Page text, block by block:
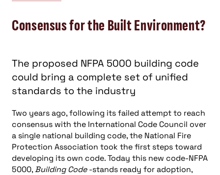
Consensus for the Built Environment?
The proposed NFPA 5000 building code
could bring a complete set of unified
standards to the industry
Two years ago, following its failed attempt to reach
consensus with the International Code Council over
a single national building code, the National Fire
Protection Association took the first steps toward
developing its own code. Today this new code-NFPA
5000,Building Code-stands ready for adoption,